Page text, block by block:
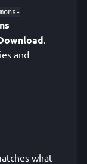
.
and
what